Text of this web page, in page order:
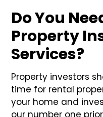
Do You
Property
Services?
Property investors
time for rental
your home and
our number one